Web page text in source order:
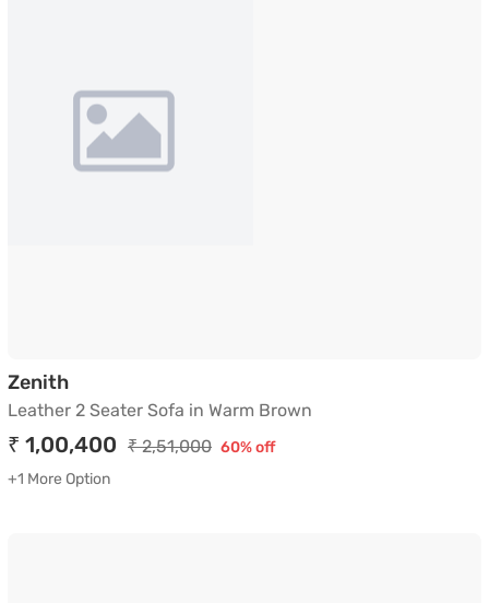
ZenithLeather 2 Seater Sofa in Warm Brown
Leather 2 Seater Sofa in Warm Brown
₹ 1,00,400 ₹ 2,51,000 60% off
+1 More Option